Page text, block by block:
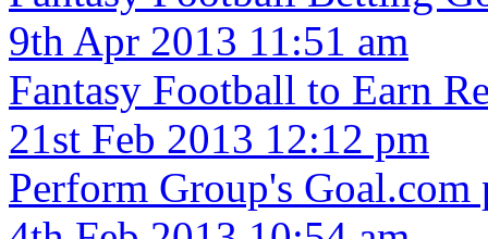
9th Apr 2013 11:51 am
Fantasy Football to Earn
21st Feb 2013 12:12 pm
Perform Group's